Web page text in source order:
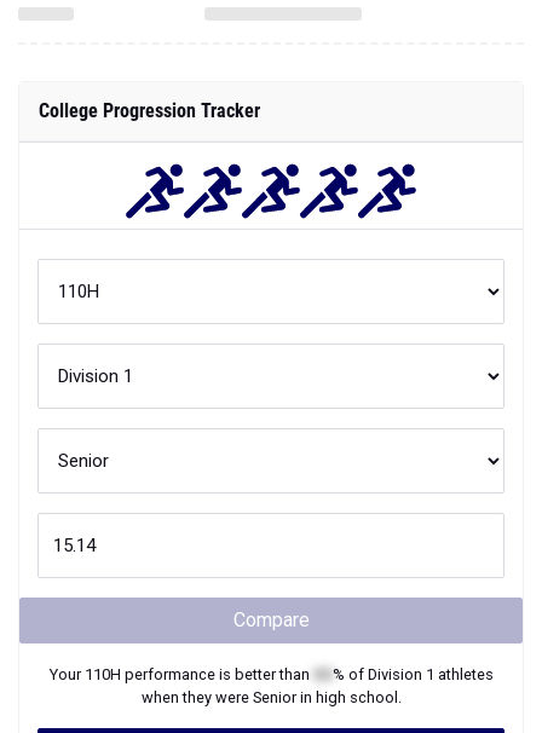
College Progression Tracker
Compare
Your 110H performance is better than % of Division 1 athletes
when they were Seniorin high school.